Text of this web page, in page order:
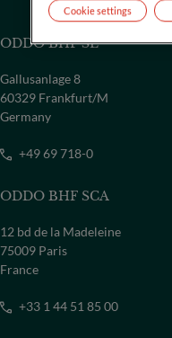
COUNTRY
Select a country
ODDO BHF SE
Gallusanlage 8
60329 Frankfurt/M
Germany
+49 69 718-0
ODDO BHF SCA
12 bd de la Madeleine
75009 Paris
France
+33 1 44 51 85 00
Cookie settings